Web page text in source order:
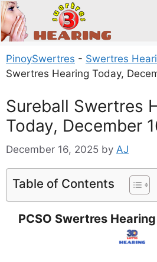
Skip
to
content
PinoySwertres - Swertres
Swertres Hearing Today,
Sureball Swertres
Today, December
December 16, 2025 by AJ
Table of Contents
PCSO Swertres